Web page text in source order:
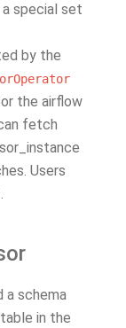
special set
by the
the airflow
fetch
Users
a schema
table in the